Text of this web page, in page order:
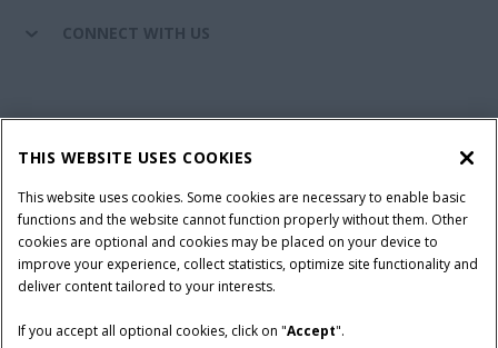
CONNECT WITH US
Legal Notice
Privacy Notice
Do Not Sell or Share My Personal Information
Terms & Conditions
© 2026 CNH Industrial America LLC. All Rights Reserved. Case IH is a
trademark of CNH Industrial America LLC.
THIS WEBSITE USES COOKIES
This website uses cookies. Some cookies are necessary to enable basic
functions and the website cannot function properly without them. Other
cookies are optional and cookies may be placed on your device to
improve your experience, collect statistics, optimize site functionality and
deliver content tailored to your interests.
If you accept all optional cookies, click on "Accept".